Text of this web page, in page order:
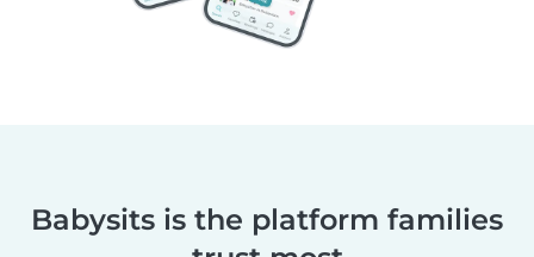
Babysits is the platform families